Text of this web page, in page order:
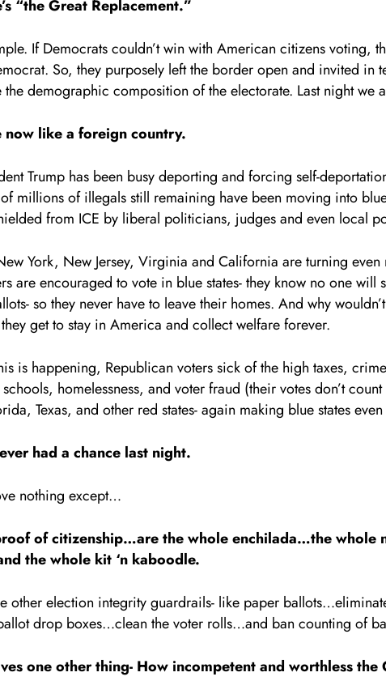
“the Great Replacement.”
If Democrats couldn’t win with American citizens voting,
So, they purposely left the border open and invited in
demographic composition of the electorate. Last night we
now like a foreign country.
Trump has been busy deporting and forcing self-
millions of illegals still remaining have been moving into
from ICE by liberal politicians, judges and even local
York, New Jersey, Virginia and California are turning
are encouraged to vote in blue states- they know no one will
so they never have to leave their homes. And why
get to stay in America and collect welfare forever.
is happening, Republican voters sick of the high taxes,
homelessness, and voter fraud (their votes don’t
Texas, and other red states- again making blue states
had a chance last night.
nothing except…
of citizenship…are the whole enchilada…the whole
the whole kit ‘n kaboodle.
other election integrity guardrails- like paper
drop boxes…clean the voter rolls…and ban counting of
one other thing- How incompetent and worthless the